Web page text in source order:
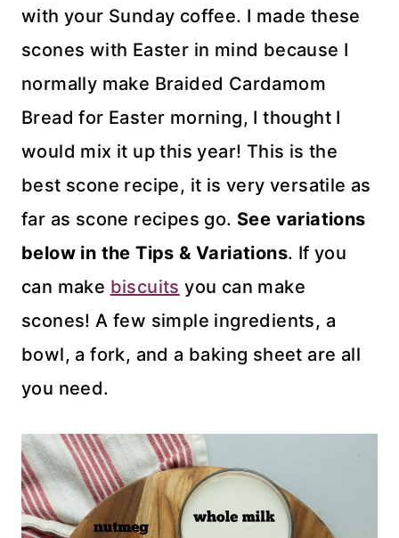
with your Sunday coffee. I made these
scones with Easter in mind because I
normally make Braided Cardamom
Bread for Easter morning, I thought I
would mix it up this year! This is the
best scone recipe, it is very versatile as
far as scone recipes go. See variations
below in the Tips & Variations. If you
can make biscuits you can make
scones! A few simple ingredients, a
bowl, a fork, and a baking sheet are all
you need.